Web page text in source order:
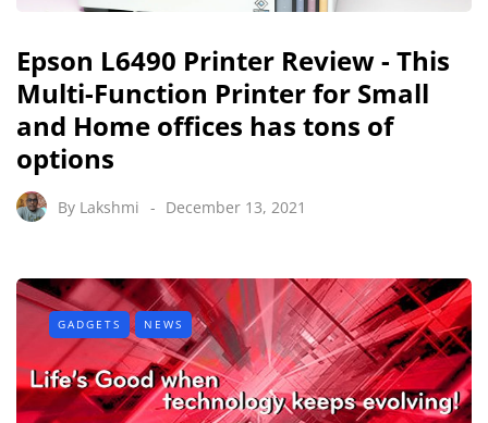
Epson L6490 Printer Review - This
Multi-Function Printer for Small
and Home offices has tons of
options
By Lakshmi December 13, 2021
GADGETS NEWS